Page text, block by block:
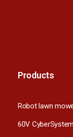
Products
Robot lawn
60V CyberSystem